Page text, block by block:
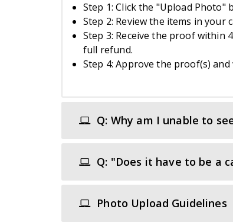
Step 1: Click the "Upload
Step 2: Review the items in
Step 3: Receive the proof within
full refund.
Step 4: Approve the proof(s)
Q: Why am I unable to
Q: "Does it have to be a
Photo Upload Guidelines